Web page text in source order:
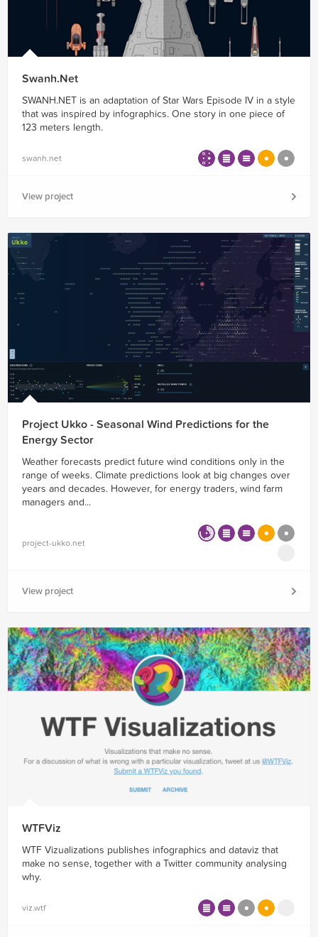
Swanh.Net
SWANH.NET is an adaptation of Star Wars Episode IV in a style
that was inspired by infographics. One story in one piece of
123 meters length.
swanh.net
View project
Project Ukko - Seasonal Wind Predictions for the
Energy Sector
Weather forecasts predict future wind conditions only in the
range of weeks. Climate predictions look at big changes over
years and decades. However, for energy traders, wind farm
managers and...
project-ukko.net
View project
WTFViz
WTF Vizualizations publishes infographics and dataviz that
make no sense, together with a Twitter community analysing
why.
viz.wtf